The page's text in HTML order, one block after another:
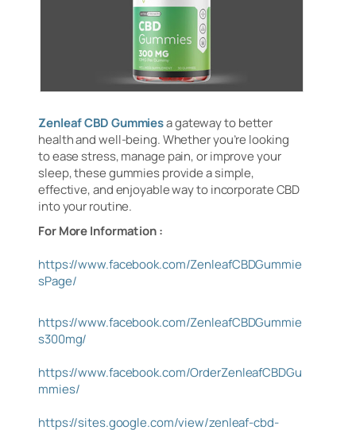
Zenleaf CBD Gummiesa gateway to better
health and well-being. Whether you’re looking
to ease stress, manage pain, or improve your
sleep, these gummies provide a simple,
effective, and enjoyable way to incorporate CBD
into your routine.
For More Information :
https://www.facebook.com/ZenleafCBDGummie
sPage/
https://www.facebook.com/ZenleafCBDGummie
s300mg/
https://www.facebook.com/OrderZenleafCBDGu
mmies/
https://sites.google.com/view/zenleaf-cbd-